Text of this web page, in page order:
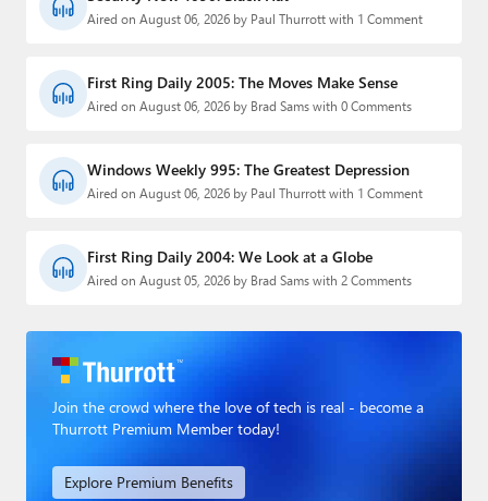
Aired on August 06, 2026 by Paul Thurrott with 1 Comment
First Ring Daily 2005: The Moves Make Sense
Aired on August 06, 2026 by Brad Sams with 0 Comments
Windows Weekly 995: The Greatest Depression
Aired on August 06, 2026 by Paul Thurrott with 1 Comment
First Ring Daily 2004: We Look at a Globe
Aired on August 05, 2026 by Brad Sams with 2 Comments
Join the crowd where the love of tech is real - become a
Thurrott Premium Member today!
Explore Premium Benefits